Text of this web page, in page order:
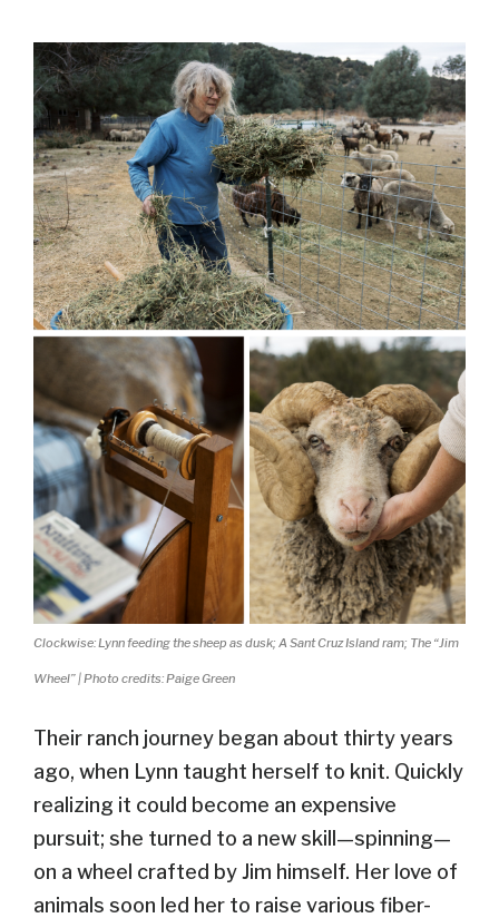
Clockwise: Lynn feeding the sheep as dusk; A Sant Cruz Island ram; The “Jim
Wheel” | Photo credits: Paige Green
Their ranch journey began about thirty years
ago, when Lynn taught herself to knit. Quickly
realizing it could become an expensive
pursuit; she turned to a new skill—spinning—
on a wheel crafted by Jim himself. Her love of
animals soon led her to raise various fiber-